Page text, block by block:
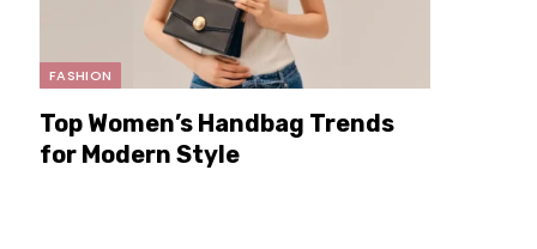
FASHION
Top Women’s Handbag Trends
for Modern Style